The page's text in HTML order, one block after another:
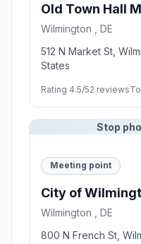
Old Town Hall
Wilmington , DE
512 N Market St,
States
Rating 4.5/52 reviews
Stop
Meeting point
City of
Wilmington , DE
800 N French St,